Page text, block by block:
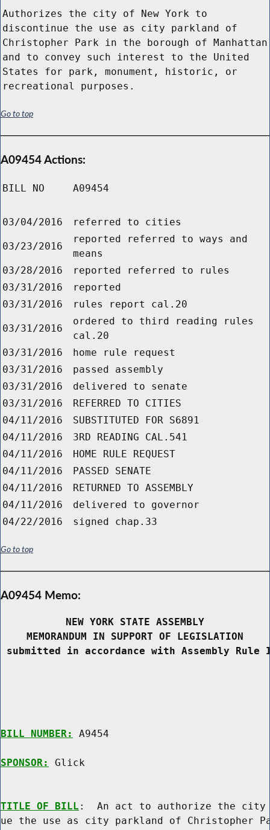
Authorizes the city of New York to
discontinue the use as city parkland of
Christopher Park in the borough of Manhattan
and to convey such interest to the United
States for park, monument, historic, or
recreational purposes.
Go to top
A09454 Actions:
BILL NO A09454
03/04/2016 referred to cities
03/23/2016
reported referred to ways and
means
03/28/2016
reported referred to rules
03/31/2016
reported
03/31/2016
rules report cal.20
03/31/2016
ordered to third reading rules
cal.20
03/31/2016
home rule request
03/31/2016
passed assembly
03/31/2016
delivered to senate
03/31/2016
REFERRED TO CITIES
04/11/2016
SUBSTITUTED FOR S6891
04/11/2016
3RD READING CAL.541
04/11/2016
HOME RULE REQUEST
04/11/2016
PASSED SENATE
04/11/2016
RETURNED TO ASSEMBLY
04/11/2016
delivered to governor
04/22/2016
signed chap.33
Go to top
A09454 Memo:
NEW YORK STATE ASSEMBLY
MEMORANDUM IN SUPPORT OF LEGISLATION
submitted in accordance with Assembly
BILL NUMBER: A9454
SPONSOR: Glick
TITLE OF BILL :  An act to authorize the city
ue the use as city parkland of Christopher